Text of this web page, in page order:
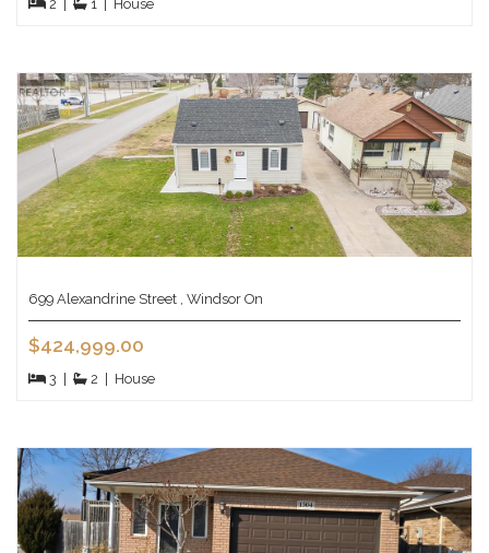
2 1 House
699 Alexandrine Street , Windsor On
$424,999.00
3 | 2 | House